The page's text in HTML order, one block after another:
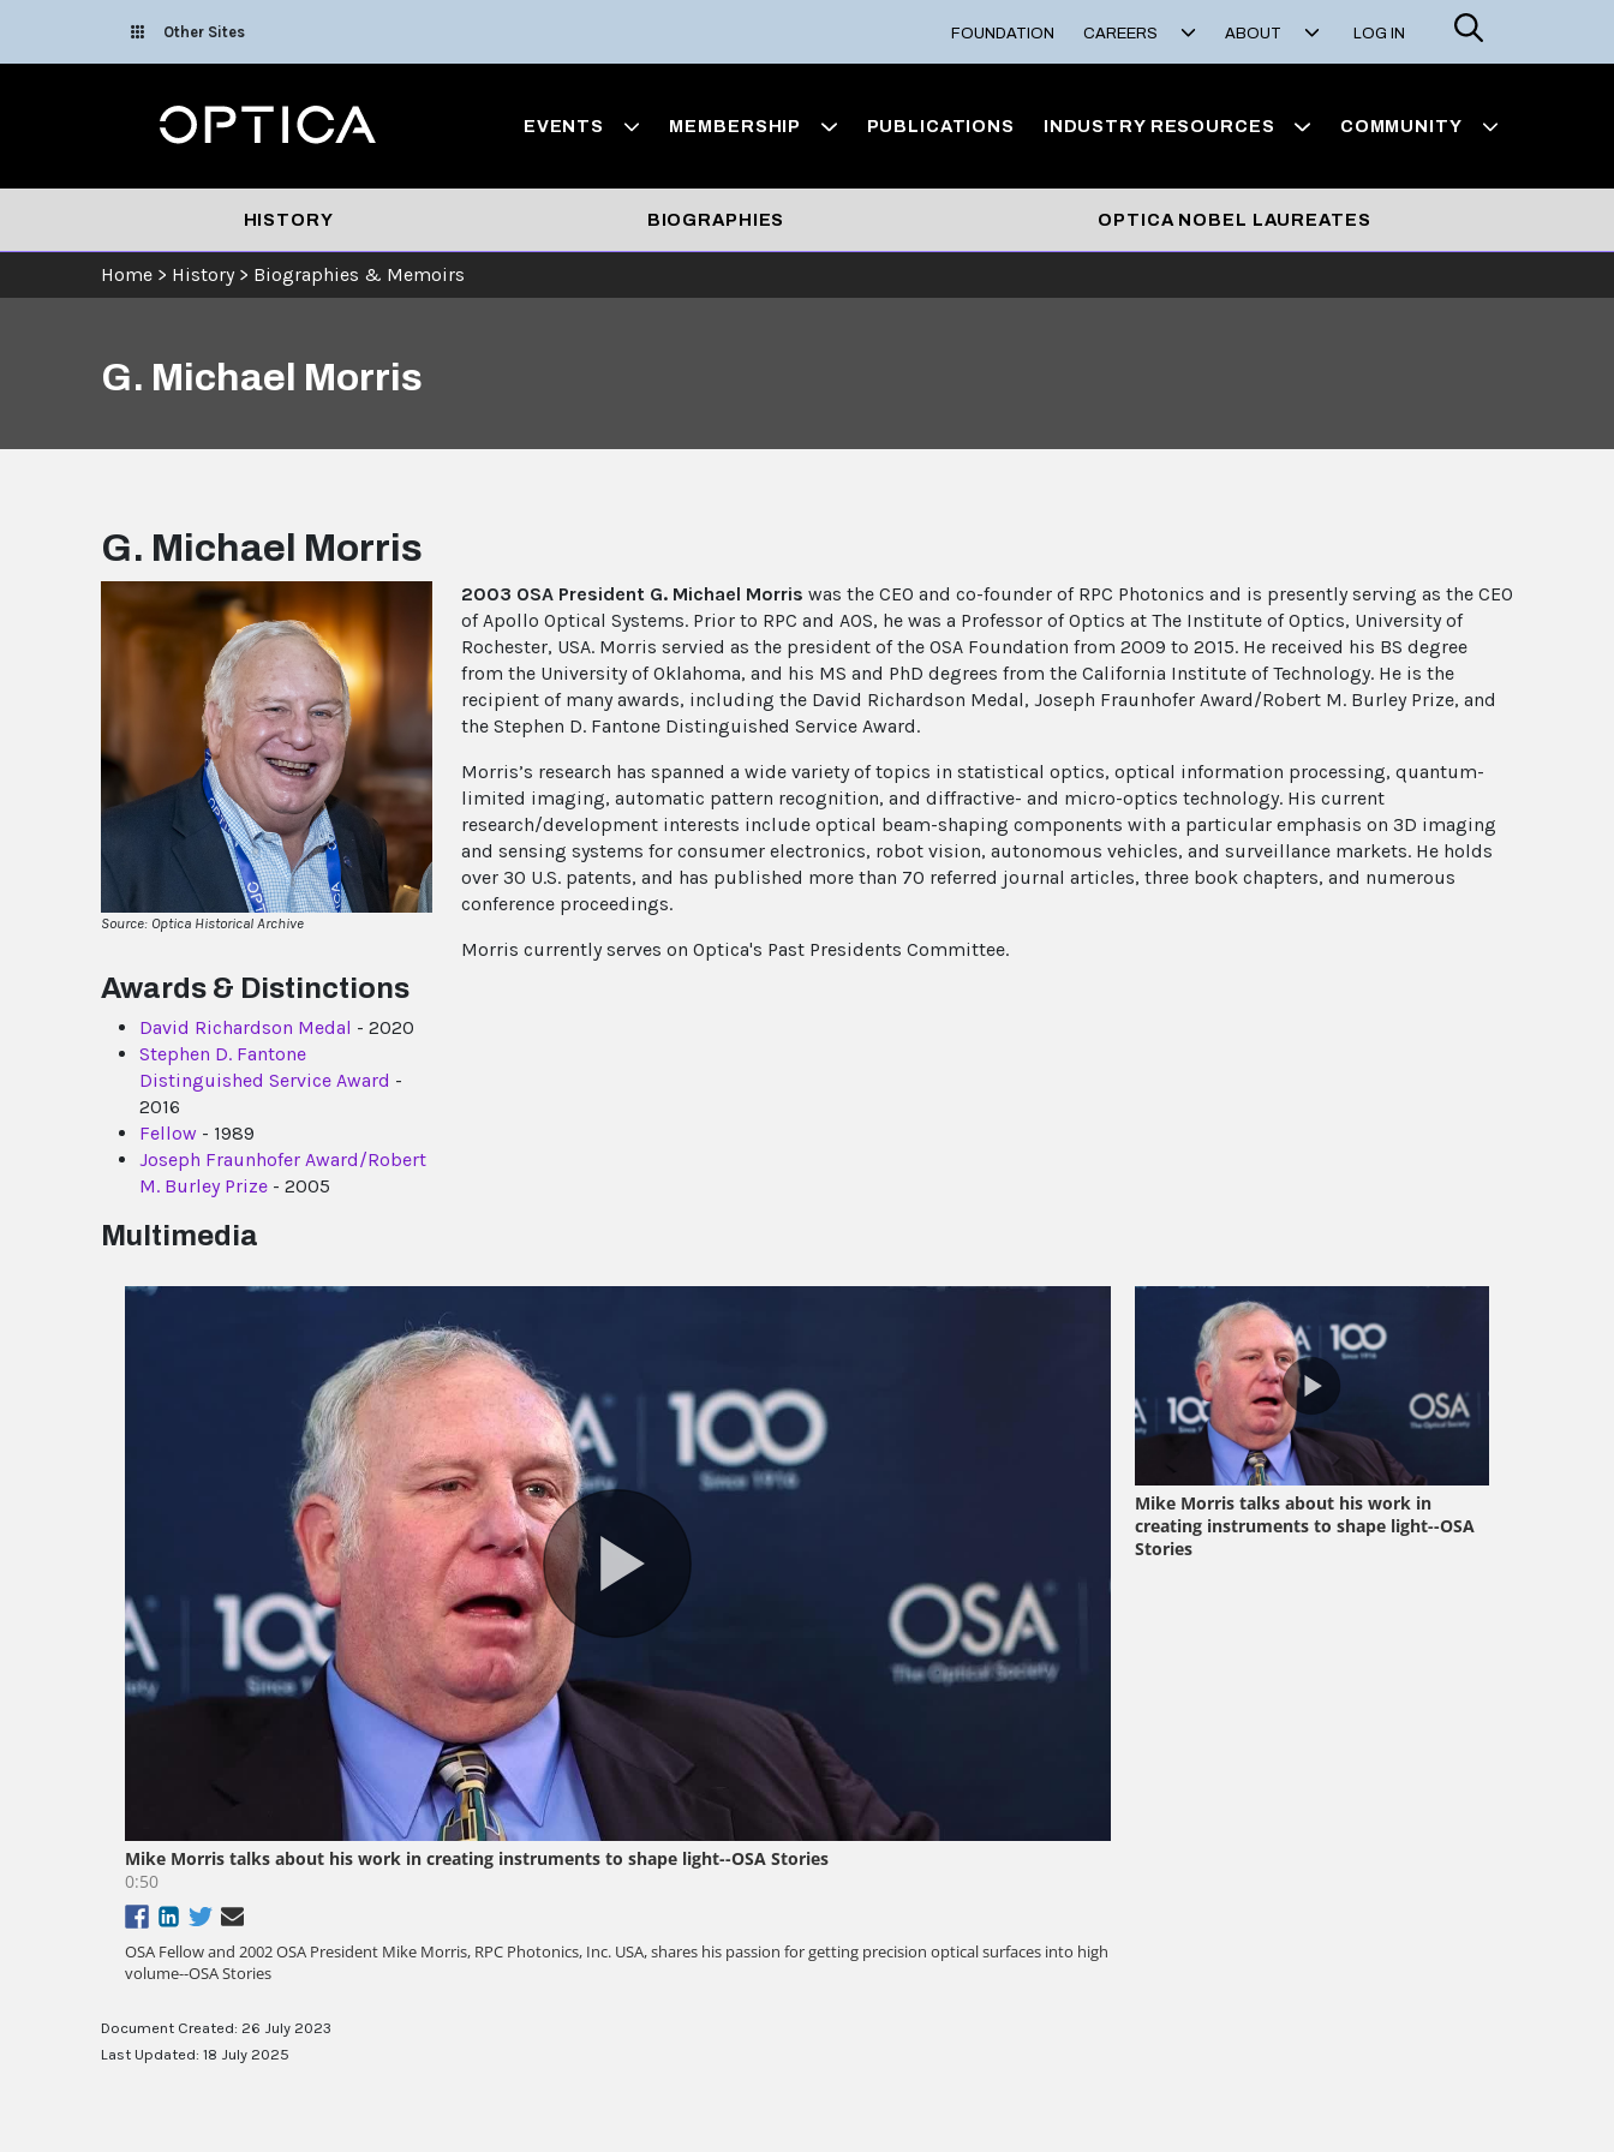
Other Sites FOUNDATION CAREERS ABOUT LOG IN
Search
Optica EVENTS MEMBERSHIP PUBLICATIONS INDUSTRY RESOURCES COMMUNITY
HISTORY BIOGRAPHIES OPTICA NOBEL LAUREATES
Home > History > Biographies & Memoirs
G. Michael Morris
G. Michael Morris
Source: Optica Historical Archive
Awards & Distinctions
David Richardson Medal - 2020
Stephen D. Fantone
Distinguished Service Award -
2016
Fellow - 1989
Joseph Fraunhofer Award/Robert
M. Burley Prize - 2005
2003 OSA President G. Michael Morris was the CEO and co-founder of RPC Photonics and is presently serving as the CEO
of Apollo Optical Systems. Prior to RPC and AOS, he was a Professor of Optics at The Institute of Optics, University of
Rochester, USA. Morris servied as the president of the OSA Foundation from 2009 to 2015. He received his BS degree
from the University of Oklahoma, and his MS and PhD degrees from the California Institute of Technology. He is the
recipient of many awards, including the David Richardson Medal, Joseph Fraunhofer Award/Robert M. Burley Prize, and
the Stephen D. Fantone Distinguished Service Award.
Morris’s research has spanned a wide variety of topics in statistical optics, optical information processing, quantum-
limited imaging, automatic pattern recognition, and diffractive- and micro-optics technology. His current
research/development interests include optical beam-shaping components with a particular emphasis on 3D imaging
and sensing systems for consumer electronics, robot vision, autonomous vehicles, and surveillance markets. He holds
over 30 U.S. patents, and has published more than 70 referred journal articles, three book chapters, and numerous
conference proceedings.
Morris currently serves on Optica's Past Presidents Committee.
Multimedia
Document Created: 26 July 2023
Last Updated: 18 July 2025